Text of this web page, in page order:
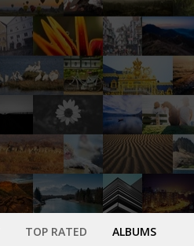
TOP RATED ALBUMS